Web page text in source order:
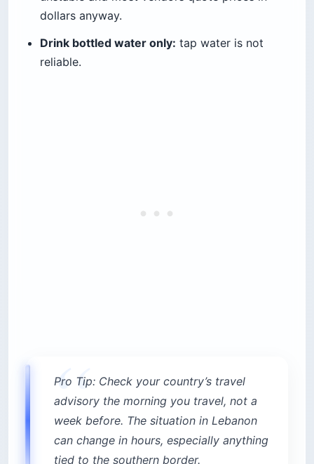
dollars anyway.
Drink bottled water only: tap water is not
reliable.
Pro Tip: Check your country’s travel
advisory the morning you travel, not a
week before. The situation in Lebanon
can change in hours, especially anything
tied to the southern border.